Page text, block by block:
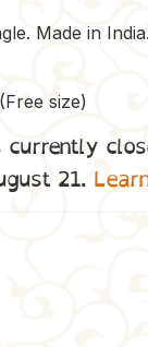
Made in India.
size)
currently
21.